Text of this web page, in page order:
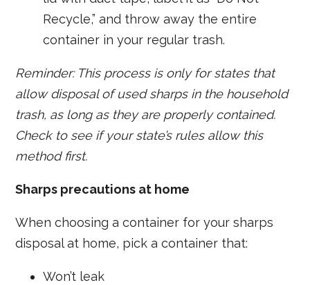
Recycle,” and throw away the entire
container in your regular trash.
Reminder: This process is only for states that
allow disposal of used sharps in the household
trash, as long as they are properly contained.
Check to see if your state’s rules allow this
method first.
Sharps precautions at home
When choosing a container for your sharps
disposal at home, pick a container that:
Won’t leak